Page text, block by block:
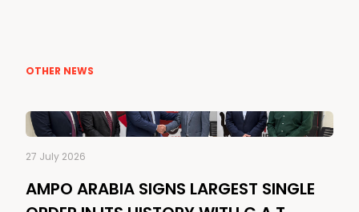
OTHER NEWS
27 July 2026
AMPO ARABIA SIGNS LARGEST SINGLE